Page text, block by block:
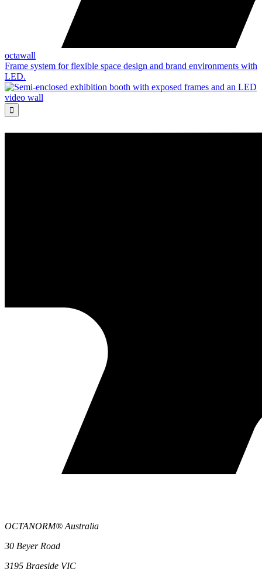
octawall
Frame system for flexible space design and brand environments with
LED.

OCTANORM® Australia
30 Beyer Road
3195 Braeside VIC